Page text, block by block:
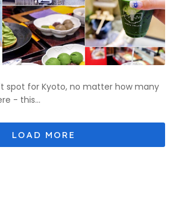
spot for Kyoto, no matter how many
- this...